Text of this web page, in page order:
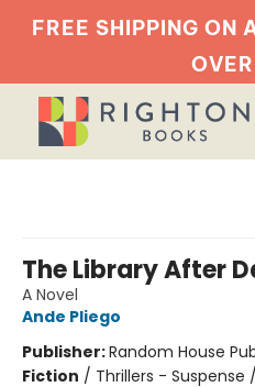
FREE SHIPPING ON
The Library After
A Novel
Ande Pliego
Publisher:Random House
Fiction / Thrillers -